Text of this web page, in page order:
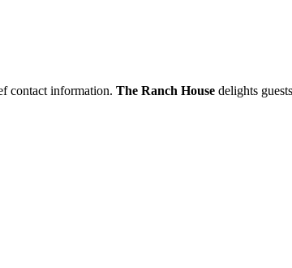
contact information. The Ranch House delights